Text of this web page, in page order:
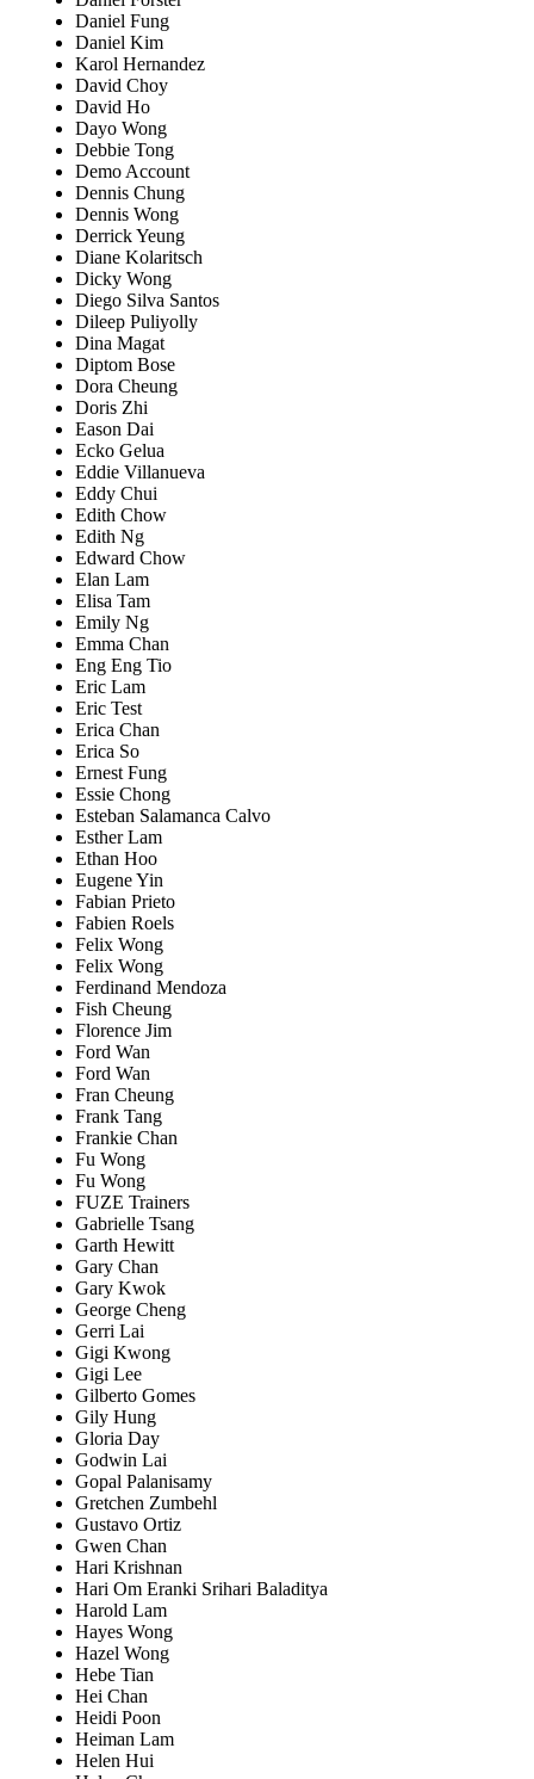
Daniel Fung
Daniel Kim
Karol Hernandez
David Choy
David Ho
Dayo Wong
Debbie Tong
Demo Account
Dennis Chung
Dennis Wong
Derrick Yeung
Diane Kolaritsch
Dicky Wong
Diego Silva Santos
Dileep Puliyolly
Dina Magat
Diptom Bose
Dora Cheung
Doris Zhi
Eason Dai
Ecko Gelua
Eddie Villanueva
Eddy Chui
Edith Chow
Edith Ng
Edward Chow
Elan Lam
Elisa Tam
Emily Ng
Emma Chan
Eng Eng Tio
Eric Lam
Eric Test
Erica Chan
Erica So
Ernest Fung
Essie Chong
Esteban Salamanca Calvo
Esther Lam
Ethan Hoo
Eugene Yin
Fabian Prieto
Fabien Roels
Felix Wong
Felix Wong
Ferdinand Mendoza
Fish Cheung
Florence Jim
Ford Wan
Ford Wan
Fran Cheung
Frank Tang
Frankie Chan
Fu Wong
Fu Wong
FUZE Trainers
Gabrielle Tsang
Garth Hewitt
Gary Chan
Gary Kwok
George Cheng
Gerri Lai
Gigi Kwong
Gigi Lee
Gilberto Gomes
Gily Hung
Gloria Day
Godwin Lai
Gopal Palanisamy
Gretchen Zumbehl
Gustavo Ortiz
Gwen Chan
Hari Krishnan
Hari Om Eranki Srihari Baladitya
Harold Lam
Hayes Wong
Hazel Wong
Hebe Tian
Hei Chan
Heidi Poon
Heiman Lam
Helen Hui